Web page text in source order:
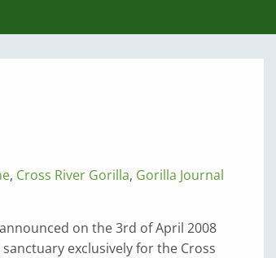
, Cross River Gorilla, Gorilla Journal
on the 3rd of April 2008
exclusively for the Cross